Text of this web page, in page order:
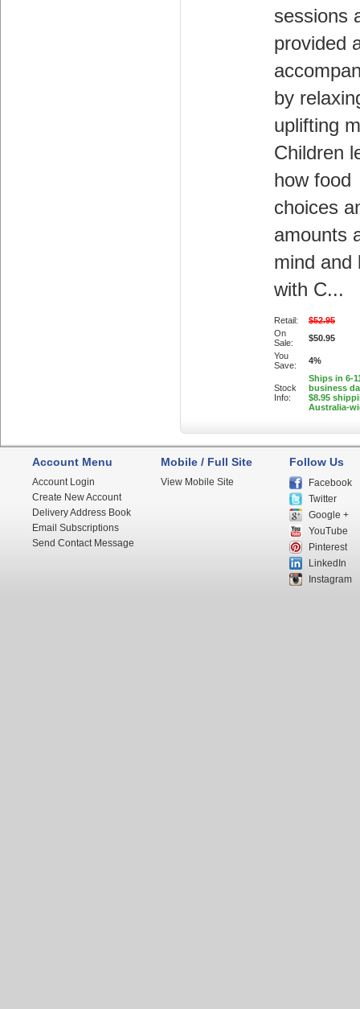
sessions
provided
by
uplifting
Children
how food
choices
amounts
mind and
with C...
Retail:
$52.95
On
Sale:
$50.95
You
Save:
4%
Stock
Info:
Ships in 6-
business
$8.95
Australia-
Account Menu
Account Login
Create New Account
Delivery Address Book
Email Subscriptions
Send Contact Message
Mobile / Full Site
View Mobile Site
Follow Us
Facebook
Twitter
Google +
YouTube
Pinterest
LinkedIn
Instagram